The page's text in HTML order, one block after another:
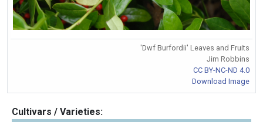
'Dwf Burfordii' Leaves and Fruits
Jim Robbins
CC BY-NC-ND 4.0
Download Image
Cultivars / Varieties: